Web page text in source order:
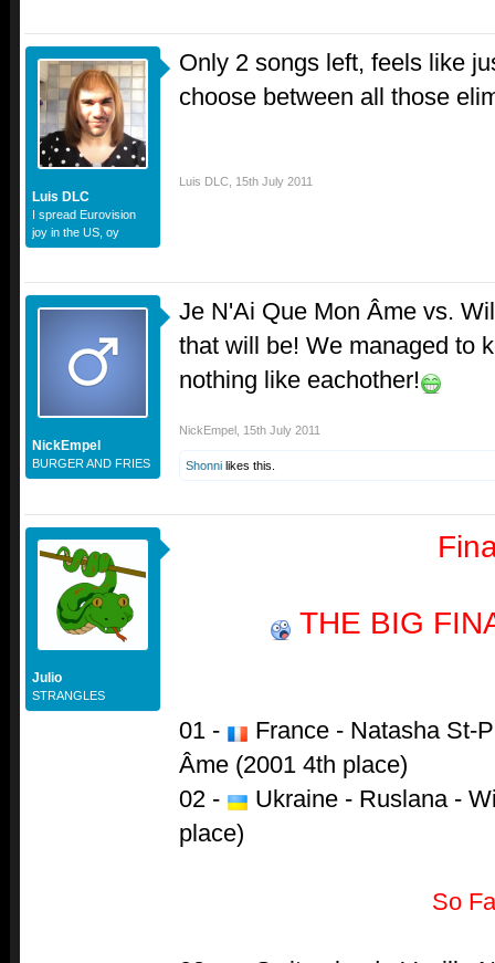
Luis DLC
I spread Eurovision
joy in the US, oy
Only 2 songs left, feels like
choose between all those
Luis DLC 15th July 2011
NickEmpel
BURGER AND FRIES
Je N'Ai Que Mon Âme vs.
that will be! We managed to
nothing like eachother!
NickEmpel 15th July 2011
Shonni likes this.
Julio
STRANGLES
THE BIG
01 -
France - Natasha St-
Âme (2001 4th place)
02 -
Ukraine - Ruslana -
place)
So